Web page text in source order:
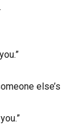
else’s